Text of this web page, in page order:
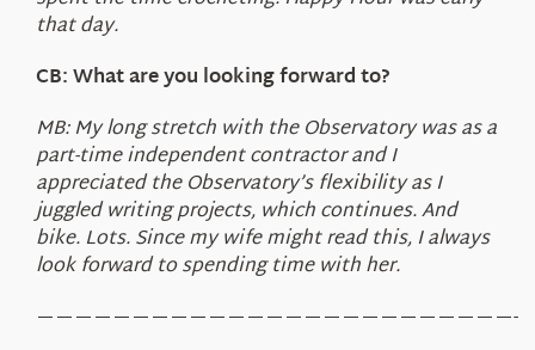
that day.
CB: What are you looking forward to?
MB: My long stretch with the Observatory was as a
part-time independent contractor and I
appreciated the Observatory’s flexibility as I
juggled writing projects, which continues. And
bike. Lots. Since my wife might read this, I always
look forward to spending time with her.
—————————————————————————-